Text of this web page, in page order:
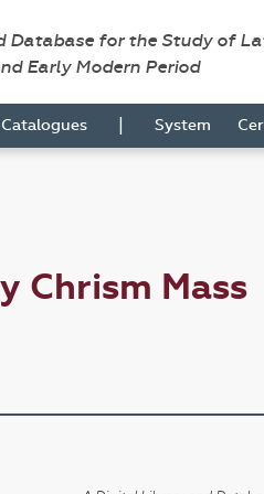
Database for the Study of
Early Modern Period
Catalogues | System
Chrism Mass